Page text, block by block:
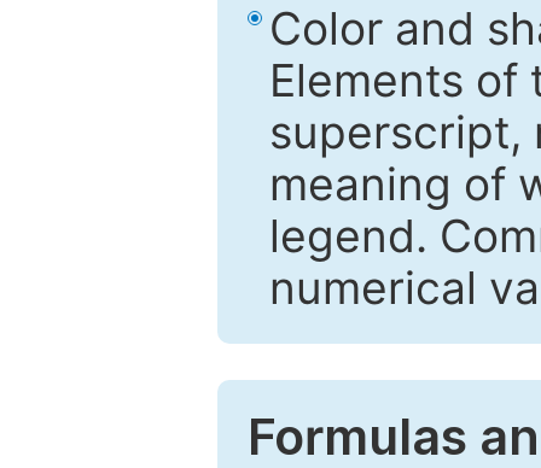
Color and
Elements
superscript,
meaning of
legend.
numerical
Formulas